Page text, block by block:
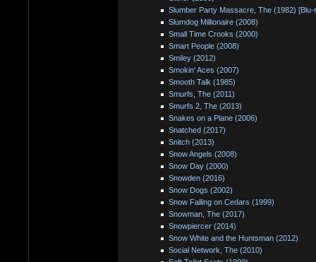
Slumber Party Massacre, The (1982)
Slumdog Millionaire (2008)
Small Time Crooks (2000)
Smart People (2008)
Smiley (2012)
Smokin' Aces (2007)
Smooth Talk (1985)
Smurfs, The (2011)
Smurfs 2, The (2013)
Snakes on a Plane (2006)
Snatched (2017)
Snitch (2013)
Snow Angels (2008)
Snow Day (2000)
Snowden (2016)
Snow Dogs (2002)
Snow Falling on Cedars (1999)
Snowman, The (2017)
Snowpiercer (2014)
Snow White and the Huntsman (2012)
Social Network, The (2010)